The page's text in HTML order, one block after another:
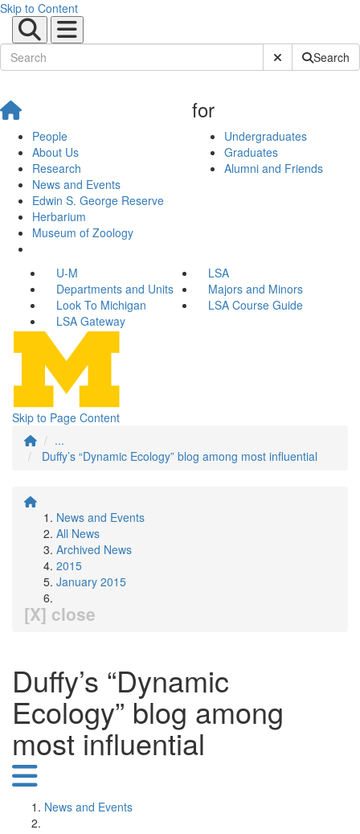
Skip to Content
Submit SiteSearch
People
About Us
Research
News and Events
Edwin S. George Reserve
Herbarium
Museum of Zoology
for
Undergraduates
Graduates
Alumni and Friends
U-M
LSA
Departments and Units
Majors and Minors
Look To Michigan
LSA Course Guide
LSA Gateway
Skip to Page Content
...
Duffy’s “Dynamic Ecology” blog among most influential
News and Events
All News
Archived News
2015
January 2015
[X] close
Duffy’s “Dynamic
Ecology” blog among
most influential
News and Events